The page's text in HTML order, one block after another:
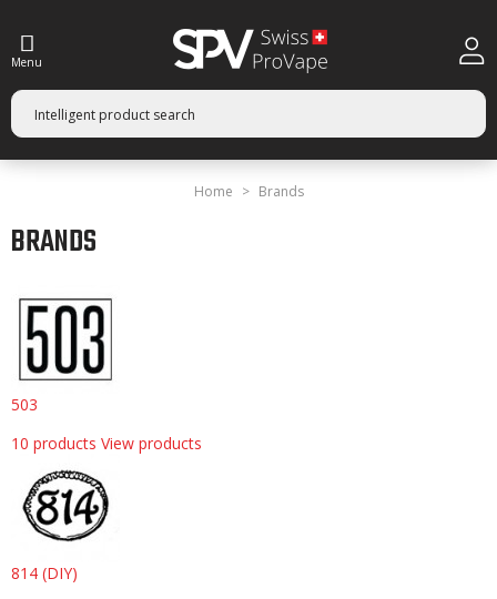
Menu
Home Brands
BRANDS
503
10 products View products
814 (DIY)